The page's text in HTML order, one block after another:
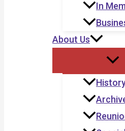
In
About Us